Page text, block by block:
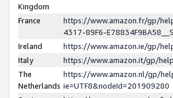
Kingdom
France
https://www.amazon.fr/gp/
4317-89F6-
Ireland
https://www.amazon.ie/gp/
Italy
https://www.amazon.it/gp/
The
Netherlands
https://www.amazon.nl/gp/
ie=UTF8&nodeId=201909280